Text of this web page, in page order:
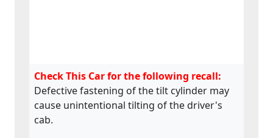
Check This Car for the following recall:
Defective fastening of the tilt cylinder may
cause unintentional tilting of the driver's
cab.